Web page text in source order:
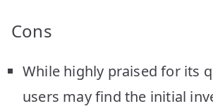
Cons
While highly praised for its
users may find the initial